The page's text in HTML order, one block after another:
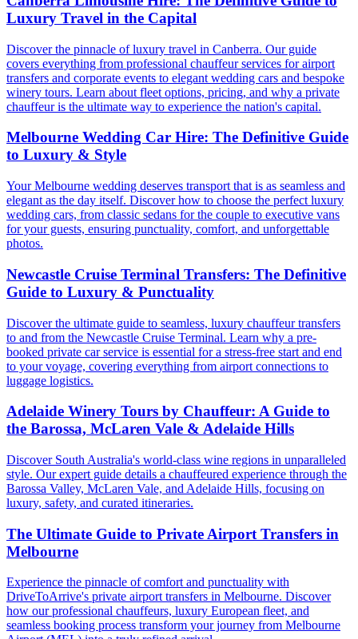
Luxury Travel in the Capital
Discover the pinnacle of luxury travel in Canberra. Our guide
covers everything from professional chauffeur services for airport
transfers and corporate events to elegant wedding cars and bespoke
winery tours. Learn about fleet options, pricing, and why a private
chauffeur is the ultimate way to experience the nation's capital.
Melbourne Wedding Car Hire: The Definitive Guide
to Luxury & Style
Your Melbourne wedding deserves transport that is as seamless and
elegant as the day itself. Discover how to choose the perfect luxury
wedding cars, from classic sedans for the couple to executive vans
for your guests, ensuring punctuality, comfort, and unforgettable
photos.
Newcastle Cruise Terminal Transfers: The Definitive
Guide to Luxury & Punctuality
Discover the ultimate guide to seamless, luxury chauffeur transfers
to and from the Newcastle Cruise Terminal. Learn why a pre-
booked private car service is essential for a stress-free start and end
to your voyage, covering everything from airport connections to
luggage logistics.
Adelaide Winery Tours by Chauffeur: A Guide to
the Barossa, McLaren Vale & Adelaide Hills
Discover South Australia's world-class wine regions in unparalleled
style. Our expert guide details a chauffeured experience through the
Barossa Valley, McLaren Vale, and Adelaide Hills, focusing on
luxury, safety, and curated itineraries.
The Ultimate Guide to Private Airport Transfers in
Melbourne
Experience the pinnacle of comfort and punctuality with
DriveToArrive's private airport transfers in Melbourne. Discover
how our professional chauffeurs, luxury European fleet, and
seamless booking process transform your journey from Melbourne